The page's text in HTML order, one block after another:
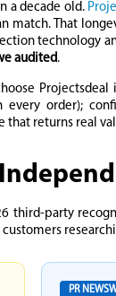
a decade old.
match. That
technology
audited.
every order);
that returns real
third-party
PR